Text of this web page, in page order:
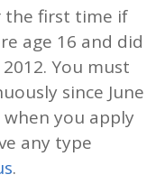
the first time if
age 16 and did
You must
since June
when you apply
any type
.